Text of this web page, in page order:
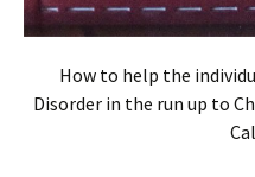
How to help the
Disorder in the run up to